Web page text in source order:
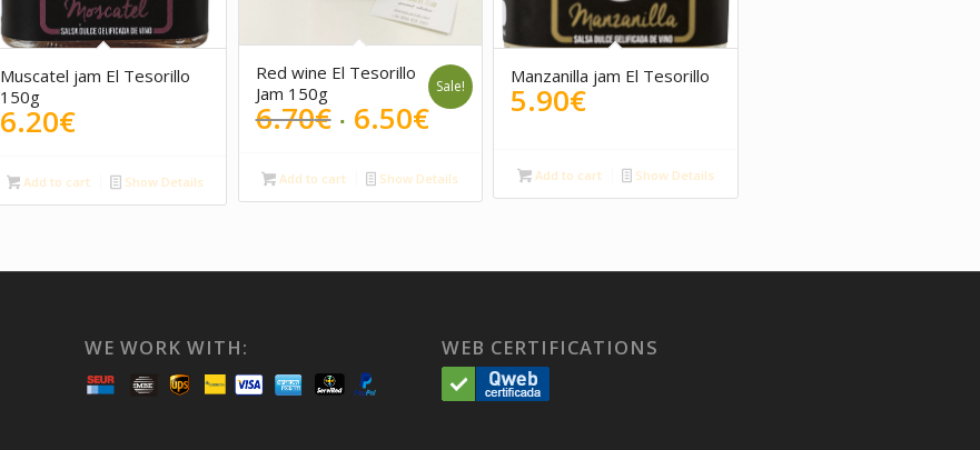
Muscatel jam El Tesorillo
150g
6.20€
Add to cart Show Details
Red wine El Tesorillo
Jam 150g
6.70€ Original
was:
6.70€.
6.50€Current
is:
6.50€.
Sale!
Add to cart Show Details
Manzanilla jam El Tesorillo
5.90€
Add to cart Show Details
WE WORK WITH: WEB CERTIFICATIONS